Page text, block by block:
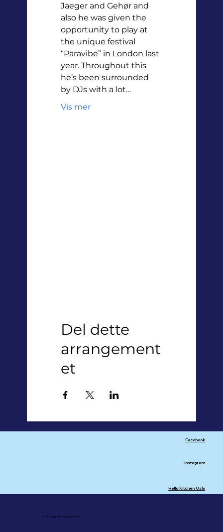
Instagram
Facebook
Hells Kitchen Oslo
Jaeger and Gehør and
also he was given the
opportunity to play at
the unique festival
“Paravibe” in London last
year. Throughout this
he’s been surrounded
by DJs with a lot…
Vis mer
Del dette
arrangement
et
© 2026 The Villa Oslo Dancing AS